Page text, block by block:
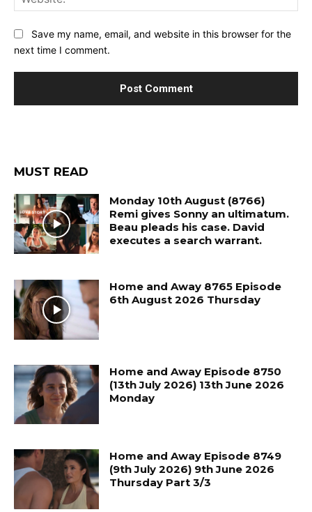
Save my name, email, and website in this browser for the
next time I comment.
MUST READ
Monday 10th August (8766)
Remi gives Sonny an ultimatum.
Beau pleads his case. David
executes a search warrant.
Home and Away 8765 Episode
6th August 2026 Thursday
Home and Away Episode 8750
(13th July 2026) 13th June 2026
Monday
Home and Away Episode 8749
(9th July 2026) 9th June 2026
Thursday Part 3/3